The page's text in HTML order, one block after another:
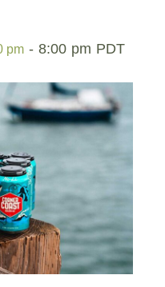
pm - 8:00 pm PDT